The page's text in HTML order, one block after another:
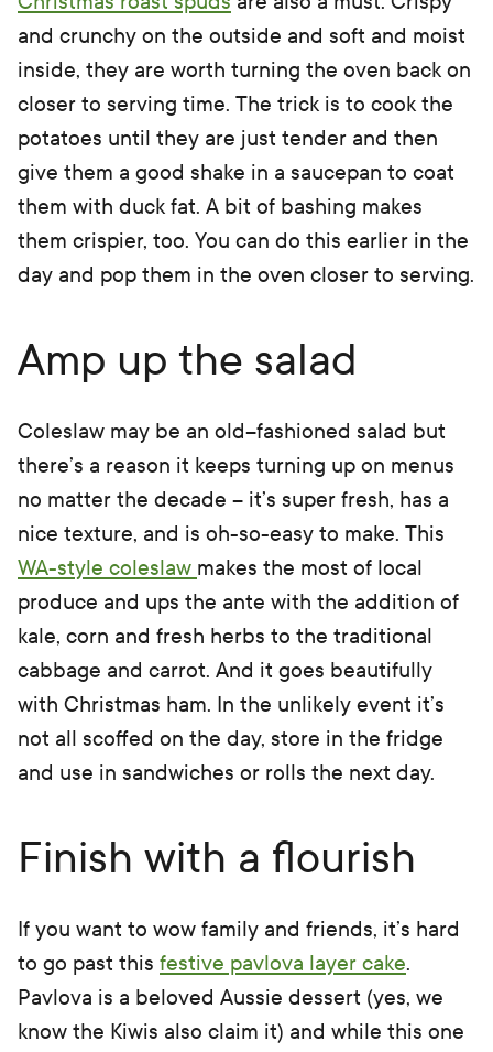
and crunchy on the outside and soft and moist
inside, they are worth turning the oven back on
closer to serving time. The trick is to cook the
potatoes until they are just tender and then
give them a good shake in a saucepan to coat
them with duck fat. A bit of bashing makes
them crispier, too. You can do this earlier in the
day and pop them in the oven closer to serving.
Amp up the salad
Coleslaw may be an old–fashioned salad but
there’s a reason it keeps turning up on menus
no matter the decade – it’s super fresh, has a
nice texture, and is oh-so-easy to make. This
WA-style coleslaw makes the most of local
produce and ups the ante with the addition of
kale, corn and fresh herbs to the traditional
cabbage and carrot. And it goes beautifully
with Christmas ham. In the unlikely event it’s
not all scoffed on the day, store in the fridge
and use in sandwiches or rolls the next day.
Finish with a flourish
If you want to wow family and friends, it’s hard
to go past this festive pavlova layer cake.
Pavlova is a beloved Aussie dessert (yes, we
know the Kiwis also claim it) and while this one